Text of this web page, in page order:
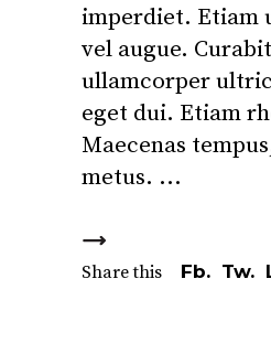
imperdiet. Etiam
vel augue.
ullamcorper
eget dui. Etiam
Maecenas
metus.
Share this Fb. Tw.